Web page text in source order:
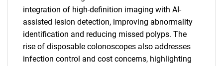
integration of high-definition imaging with AI-
assisted lesion detection, improving abnormality
identification and reducing missed polyps. The
rise of disposable colonoscopes also addresses
infection control and cost concerns, highlighting